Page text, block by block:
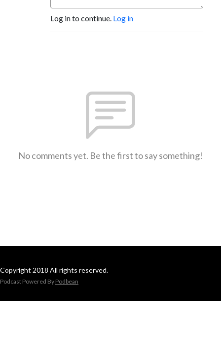
Log in to continue. Log in
No comments yet. Be the first to say something!
Copyright 2018 All rights reserved.
Podcast Powered By Podbean